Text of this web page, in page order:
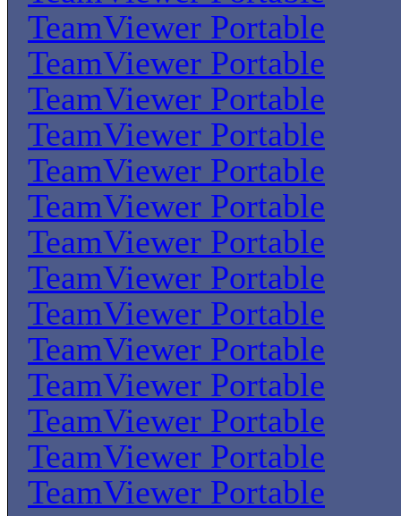
TeamViewer Portable
TeamViewer Portable
TeamViewer Portable
TeamViewer Portable
TeamViewer Portable
TeamViewer Portable
TeamViewer Portable
TeamViewer Portable
TeamViewer Portable
TeamViewer Portable
TeamViewer Portable
TeamViewer Portable
TeamViewer Portable
TeamViewer Portable